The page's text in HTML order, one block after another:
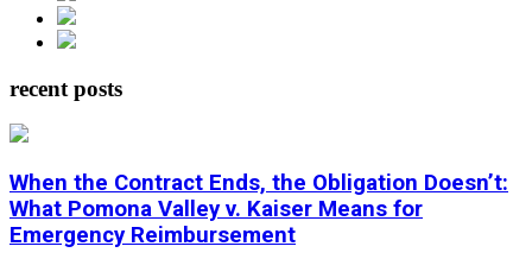
recent posts
When the Contract Ends, the Obligation Doesn’t:
What Pomona Valley v. Kaiser Means for
Emergency Reimbursement